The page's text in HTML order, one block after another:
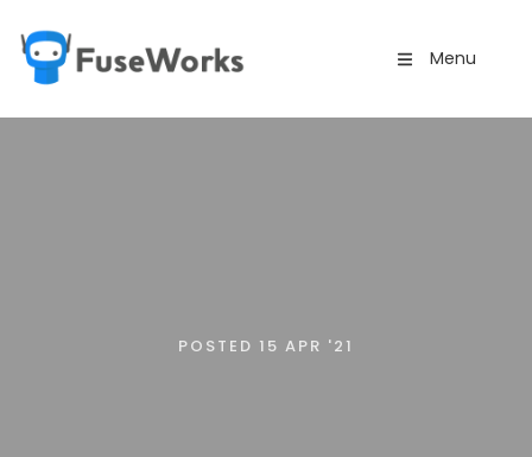
Menu
POSTED 15 APR '21